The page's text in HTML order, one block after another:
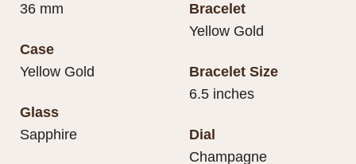
36 mm
Case
Yellow Gold
Glass
Sapphire
Bracelet
Yellow Gold
Bracelet Size
6.5 inches
Dial
Champagne